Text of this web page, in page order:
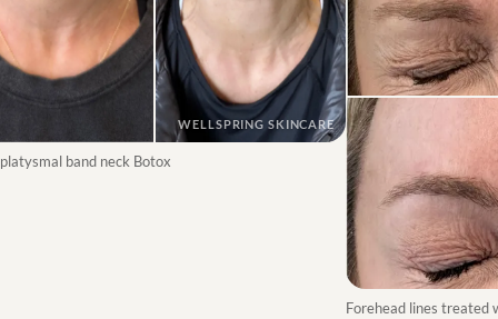
WELLSPRING SKINCARE
band neck Botox
Forehead lines treated